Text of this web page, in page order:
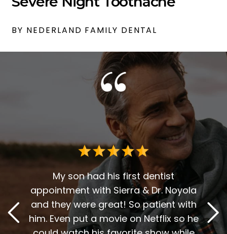
BY NEDERLAND FAMILY DENTAL
and
My son had his first dentist
appointment with Sierra & Dr. Noyola
and they were great! So patient with
him. Even put a movie on Netflix so he
Dr.
for
and